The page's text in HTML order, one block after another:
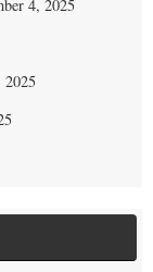
4, 2025
2025